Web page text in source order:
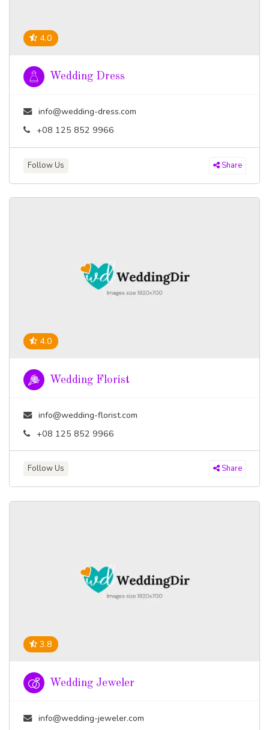
4.0
Wedding Dress
info@wedding-dress.com
+08 125 852 9966
Follow Us Share
4.0
Wedding Florist
info@wedding-florist.com
+08 125 852 9966
Follow Us Share
3.8
Wedding Jeweler
info@wedding-jeweler.com